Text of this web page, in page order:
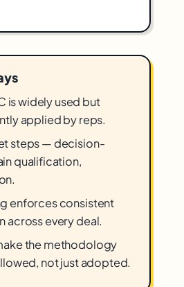
is widely used but
applied by reps.
steps — decision-
qualification,
enforces consistent
across every deal.
the methodology
not just adopted.